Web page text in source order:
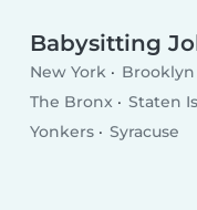
Babysitting
New York Brooklyn
The Bronx
Staten
Yonkers
Syracuse